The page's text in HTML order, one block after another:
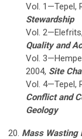
Vol. 1—Tepel,
Stewardship
Vol.
Quality and
Vol.
2004, Site
Vol. 4—Tepel,
Conflict and
Geology
20. Mass Wasting